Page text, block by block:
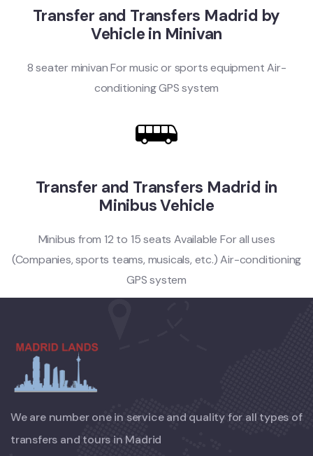
Transfer and Transfers Madrid by
Vehicle in Minivan
8 seater minivan For music or sports equipment Air-
conditioning GPS system
Transfer and Transfers Madrid in
Minibus Vehicle
Minibus from 12 to 15 seats Available For all uses
(Companies, sports teams, musicals, etc.) Air-conditioning
GPS system
We are number one in service and quality for all types of
transfers and tours in Madrid